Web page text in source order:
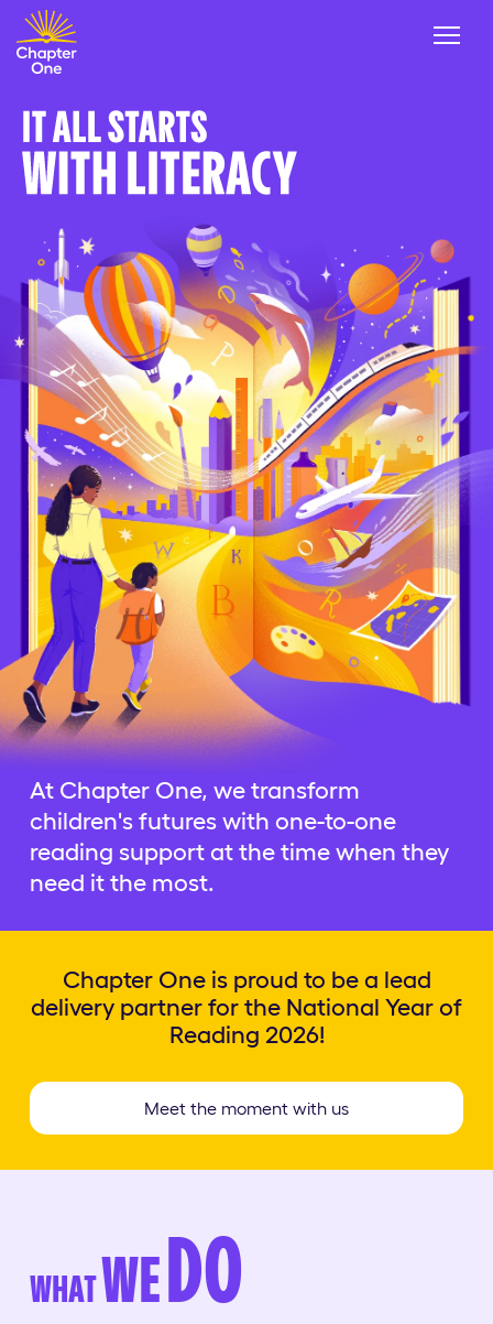
At Chapter One, we transform
children's futures with one-to-one
reading support at the time when they
need it the most.
Chapter One is proud to be a lead
delivery partner for the National Year of
Reading 2026!
Meet the moment with us
WHATWEDO